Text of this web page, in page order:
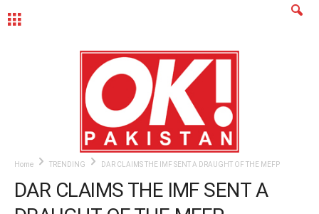
Home TRENDING DAR CLAIMS THE IMF SENT A DRAUGHT OF THE MEFP
DAR CLAIMS THE IMF SENT A